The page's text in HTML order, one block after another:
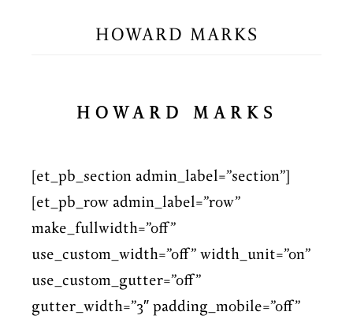
HOWARD MARKS
HOWARD MARKS
[et_pb_section admin_label=”section”]
[et_pb_row admin_label=”row”
make_fullwidth=”off”
use_custom_width=”off” width_unit=”on”
use_custom_gutter=”off”
gutter_width=”3″ padding_mobile=”off”